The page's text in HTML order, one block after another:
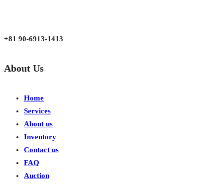
+81 90-6913-1413
About Us
Home
Services
About us
Inventory
Contact us
FAQ
Auction